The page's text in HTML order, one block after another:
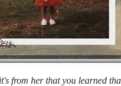
from her that you learned